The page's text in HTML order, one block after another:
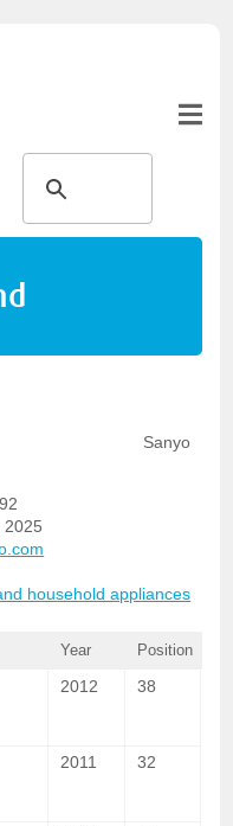
Sanyo
2025
household appliances
Year Position
2012 38
2011 32